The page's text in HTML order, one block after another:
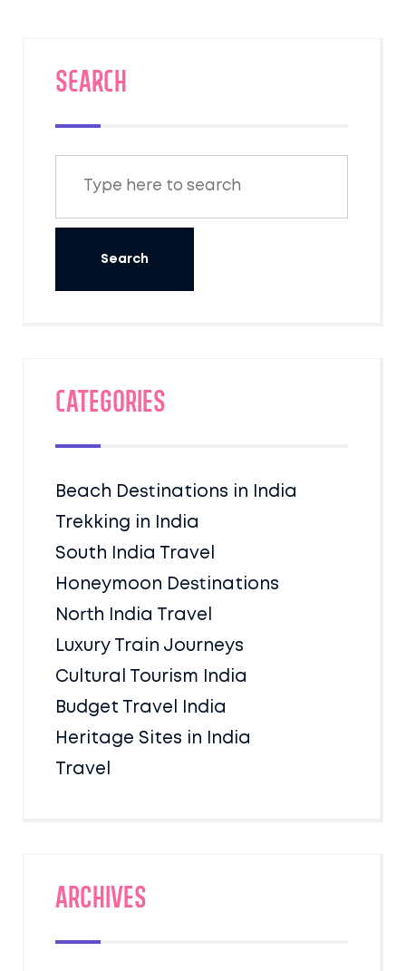
SEARCH
Categories
Beach Destinations in India
Trekking in India
South India Travel
Honeymoon Destinations
North India Travel
Luxury Train Journeys
Cultural Tourism India
Budget Travel India
Heritage Sites in India
Travel
Archives